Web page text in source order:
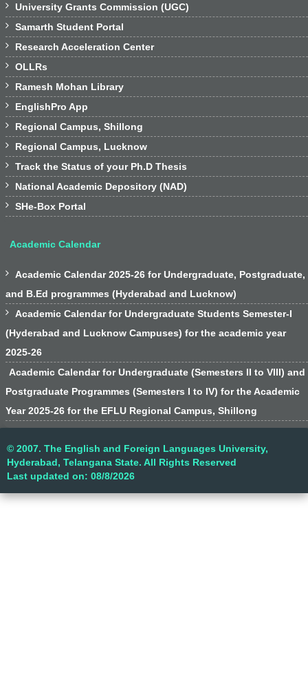
 University Grants Commission (UGC)
 Samarth Student Portal
 Research Acceleration Center
 OLLRs
 Ramesh Mohan Library
 EnglishPro App
 Regional Campus, Shillong
 Regional Campus, Lucknow
 Track the Status of your Ph.D Thesis
 National Academic Depository (NAD)
 SHe-Box Portal
Academic Calendar

Academic Calendar 2025-26 for Undergraduate, Postgraduate,
and B.Ed programmes (Hyderabad and Lucknow)

Academic Calendar for Undergraduate Students Semester-I
(Hyderabad and Lucknow Campuses) for the academic year
2025-26
Academic Calendar for Undergraduate (Semesters II to VIII) and
Postgraduate Programmes (Semesters I to IV) for the Academic
Year 2025-26 for the EFLU Regional Campus, Shillong
© 2007. The English and Foreign Languages University,
Hyderabad, Telangana State. All Rights Reserved
Last updated on: 08/8/2026